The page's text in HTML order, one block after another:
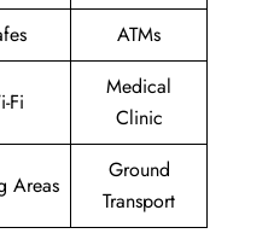
ATMs
Fi
Medical
Clinic
Areas
Ground
Transport